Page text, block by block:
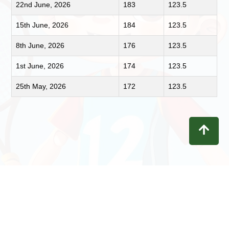
22nd June, 2026 183 123.5
15th June, 2026 184 123.5
8th June, 2026 176 123.5
1st June, 2026 174 123.5
25th May, 2026 172 123.5